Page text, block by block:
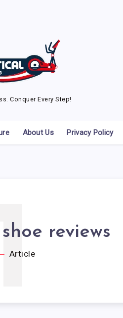
Conquer Every Step!
About Us Privacy Policy
reviews
Article